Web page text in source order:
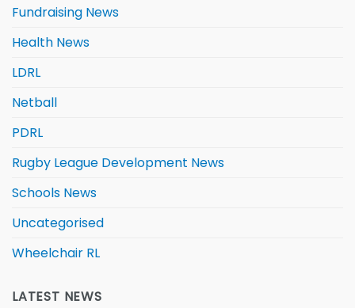
Fundraising News
Health News
LDRL
Netball
PDRL
Rugby League Development News
Schools News
Uncategorised
Wheelchair RL
LATEST NEWS